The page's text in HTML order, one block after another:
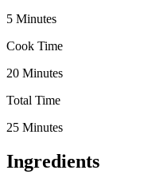
5 Minutes
Cook Time
20 Minutes
Total Time
25 Minutes
Ingredients